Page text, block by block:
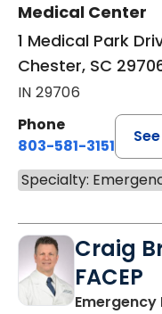
Medical Center
1 Medical Park
Chester, SC
IN 29706
Phone
803-581-3151
Specialty:
Craig
FACEP
Emergency